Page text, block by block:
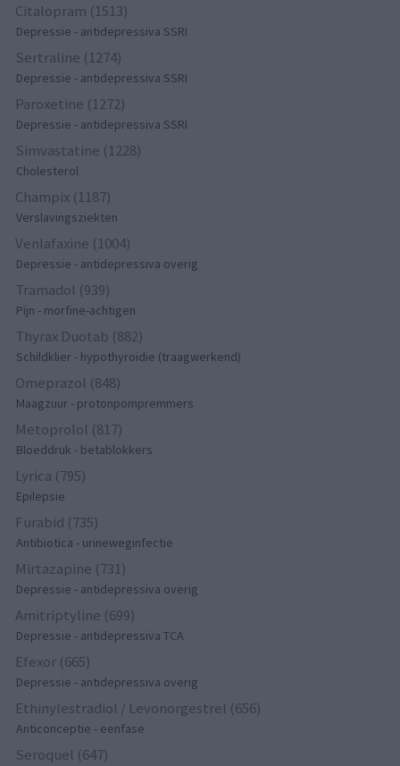
Citalopram (1513)
Depressie - antidepressiva SSRI
Sertraline (1274)
Depressie - antidepressiva SSRI
Paroxetine (1272)
Depressie - antidepressiva SSRI
Simvastatine (1228)
Cholesterol
Champix (1187)
Verslavingsziekten
Venlafaxine (1004)
Depressie - antidepressiva overig
Tramadol (939)
Pijn - morfine-achtigen
Thyrax Duotab (882)
Schildklier - hypothyroidie (traagwerkend)
Omeprazol (848)
Maagzuur - protonpompremmers
Metoprolol (817)
Bloeddruk - betablokkers
Lyrica (795)
Epilepsie
Furabid (735)
Antibiotica - urineweginfectie
Mirtazapine (731)
Depressie - antidepressiva overig
Amitriptyline (699)
Depressie - antidepressiva TCA
Efexor (665)
Depressie - antidepressiva overig
Ethinylestradiol / Levonorgestrel (656)
Anticonceptie - eenfase
Seroquel (647)